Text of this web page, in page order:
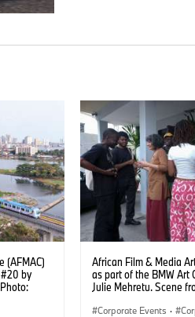
(AFMAC)
by
African Film & Media
as part of the BMW Art
Julie Mehretu. Scene
Corporate Events ·